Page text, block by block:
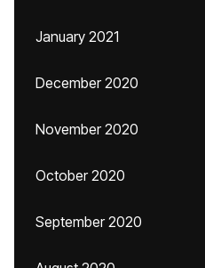
January 2021
December 2020
November 2020
October 2020
September 2020